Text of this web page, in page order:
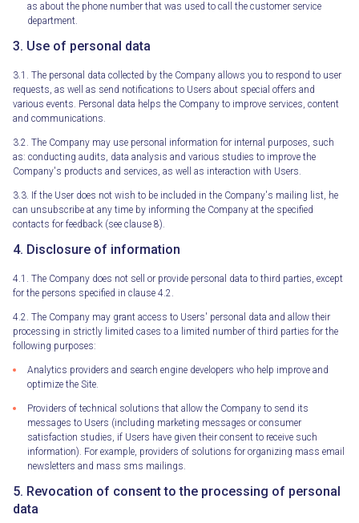
as about the phone number that was used to call the customer service
department.
3. Use of personal data
3.1. The personal data collected by the Company allows you to respond to user
requests, as well as send notifications to Users about special offers and
various events. Personal data helps the Company to improve services, content
and communications.
3.2. The Company may use personal information for internal purposes, such
as: conducting audits, data analysis and various studies to improve the
Company's products and services, as well as interaction with Users.
3.3. If the User does not wish to be included in the Company's mailing list, he
can unsubscribe at any time by informing the Company at the specified
contacts for feedback (see clause 8).
4. Disclosure of information
4.1. The Company does not sell or provide personal data to third parties, except
for the persons specified in clause 4.2.
4.2. The Company may grant access to Users' personal data and allow their
processing in strictly limited cases to a limited number of third parties for the
following purposes:
Analytics providers and search engine developers who help improve and
optimize the Site.
Providers of technical solutions that allow the Company to send its
messages to Users (including marketing messages or consumer
satisfaction studies, if Users have given their consent to receive such
information). For example, providers of solutions for organizing mass email
newsletters and mass sms mailings.
5. Revocation of consent to the processing of personal
data